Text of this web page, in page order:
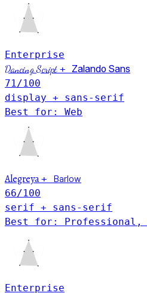
Enterprise
Dancing Script +
Zalando Sans
71 /100
display + sans-serif
Best for: Web
Alegreya+
Barlow
66/100
serif + sans-serif
Best for: Professional,
Enterprise